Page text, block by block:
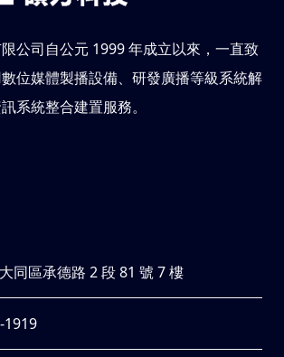
公司自公元 1999 年成立以來，一直致
位媒體製播設備、研發廣播等級系統解
系統整合建置服務。
同區承德路 2 段 81 號 7 樓
1919